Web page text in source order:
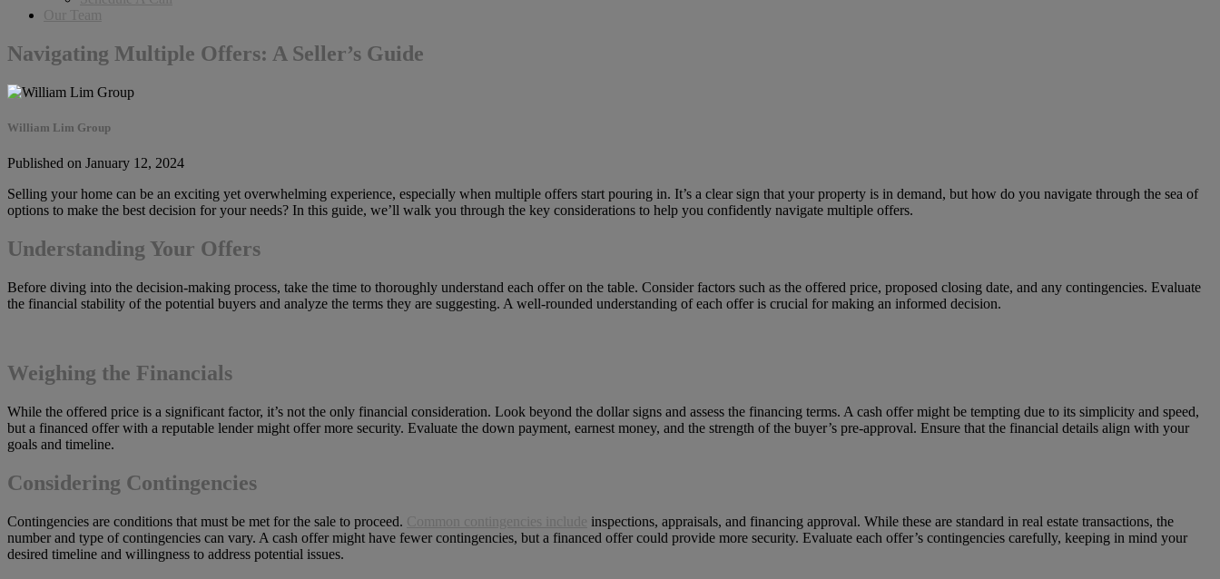
Our Team
Navigating Multiple Offers: A Seller’s Guide
William Lim Group
Published on January 12, 2024
Selling your home can be an exciting yet overwhelming experience, especially when multiple offers start pouring in. It’s a clear sign that your property is in demand, but how do you navigate through the sea of
options to make the best decision for your needs? In this guide, we’ll walk you through the key considerations to help you confidently navigate multiple offers.
Understanding Your Offers
Before diving into the decision-making process, take the time to thoroughly understand each offer on the table. Consider factors such as the offered price, proposed closing date, and any contingencies. Evaluate
the financial stability of the potential buyers and analyze the terms they are suggesting. A well-rounded understanding of each offer is crucial for making an informed decision.
Weighing the Financials
While the offered price is a significant factor, it’s not the only financial consideration. Look beyond the dollar signs and assess the financing terms. A cash offer might be tempting due to its simplicity and speed,
but a financed offer with a reputable lender might offer more security. Evaluate the down payment, earnest money, and the strength of the buyer’s pre-approval. Ensure that the financial details align with your
goals and timeline.
Considering Contingencies
Contingencies are conditions that must be met for the sale to proceed. Common contingencies include inspections, appraisals, and financing approval. While these are standard in real estate transactions, the
number and type of contingencies can vary. A cash offer might have fewer contingencies, but a financed offer could provide more security. Evaluate each offer’s contingencies carefully, keeping in mind your
desired timeline and willingness to address potential issues.